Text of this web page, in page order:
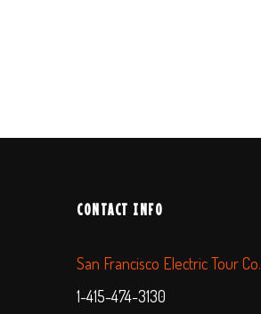
CONTACT INFO
San Francisco Electric Tour Co.
1-415-474-3130